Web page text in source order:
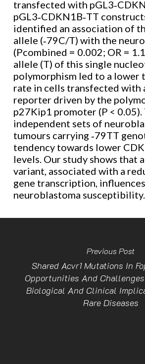
transfected with
pGL3‐CDKN1B‐TT
identified an association of
allele (‐79C/T) with the
(Pcombined = 0.002; OR =
allele (T) of this single
polymorphism led to a lower
rate in cells transfected with
reporter driven by the
p27Kip1 promoter (P < 0.05).
independent sets of
tumours carrying ‐79TT
tendency towards lower
levels. Our study shows that
variant, associated with a
gene transcription, influences
neuroblastoma susceptibility.
Previous Post
Shared Acvr1 Mutations In
Opportunities And
Biological And Clinical
Rare Diseases